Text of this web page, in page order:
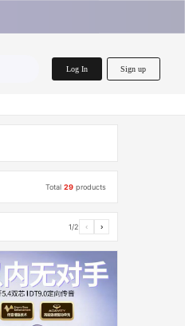
Log In Sign up
Total29 products
1/2 ‹ ›